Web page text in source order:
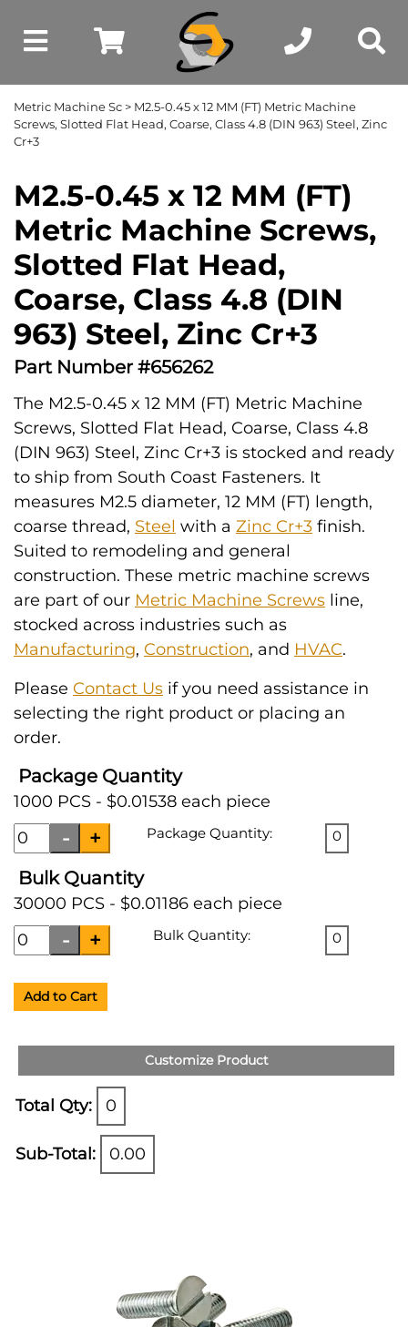
Metric Machine Sc > M2.5-0.45 x 12 MM (FT) Metric Machine
Screws, Slotted Flat Head, Coarse, Class 4.8 (DIN 963) Steel, Zinc
Cr+3
M2.5-0.45 x 12 MM (FT)
Metric Machine Screws,
Slotted Flat Head,
Coarse, Class 4.8 (DIN
963) Steel, Zinc Cr+3
Part Number #656262
The M2.5-0.45 x 12 MM (FT) Metric Machine
Screws, Slotted Flat Head, Coarse, Class 4.8
(DIN 963) Steel, Zinc Cr+3 is stocked and ready
to ship from South Coast Fasteners. It
measures M2.5 diameter, 12 MM (FT) length,
coarse thread, Steel with a Zinc Cr+3 finish.
Suited to remodeling and general
construction. These metric machine screws
are part of our Metric Machine Screws line,
stocked across industries such as
Manufacturing, Construction, and HVAC.
Please Contact Us if you need assistance in
selecting the right product or placing an
order.
Package Quantity
1000 PCS - $0.01538 each piece
Package Quantity: 0
Bulk Quantity
30000 PCS - $0.01186 each piece
Bulk Quantity: 0
Add to Cart
Customize Product
Total Qty: 0
Sub-Total: 0.00